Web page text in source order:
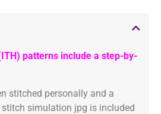
patterns include a step-by-
stitched personally and a
simulation jpg is included